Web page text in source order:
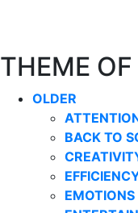
THEME
OLDER
BACK TO